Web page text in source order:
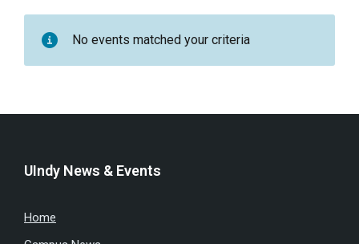
No events matched your criteria
UIndy News & Events
Home